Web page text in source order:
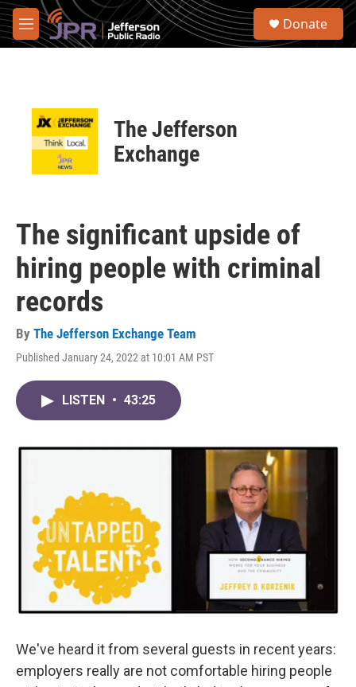
Skip to main content
M
e
S
Donate
The Jefferson
Exchange
The significant upside of
hiring people with criminal
records
By The Jefferson Exchange Team
Published January 24, 2022 at 10:01 AM PST
LISTEN • 43:25
We've heard it from several guests in recent years:
employers really are not comfortable hiring people